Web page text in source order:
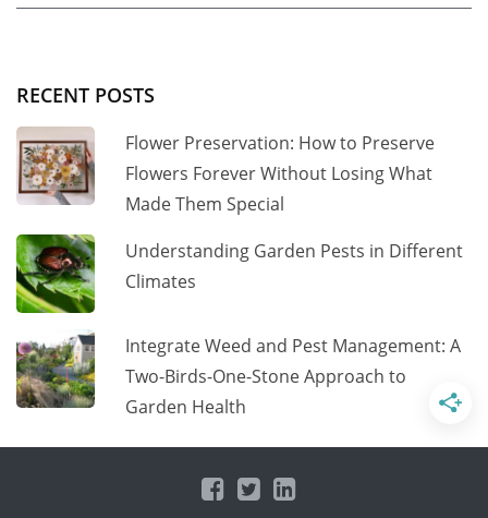
RECENT POSTS
Flower Preservation: How to Preserve
Flowers Forever Without Losing What
Made Them Special
Understanding Garden Pests in Different
Climates
Integrate Weed and Pest Management: A
Two-Birds-One-Stone Approach to
Garden Health